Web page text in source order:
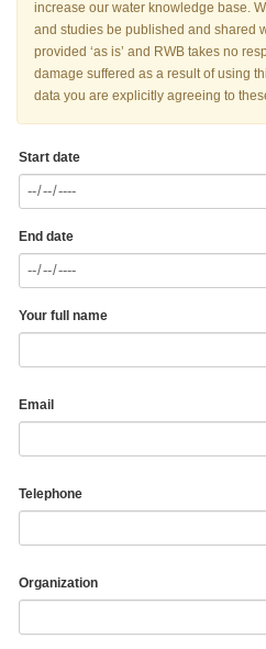
increase our water knowledge base.
and studies be published and shared
provided ‘as is’ and RWB takes no
damage suffered as a result of using
data you are explicitly agreeing to
Start date
End date
Your full name
Email
Telephone
Organization